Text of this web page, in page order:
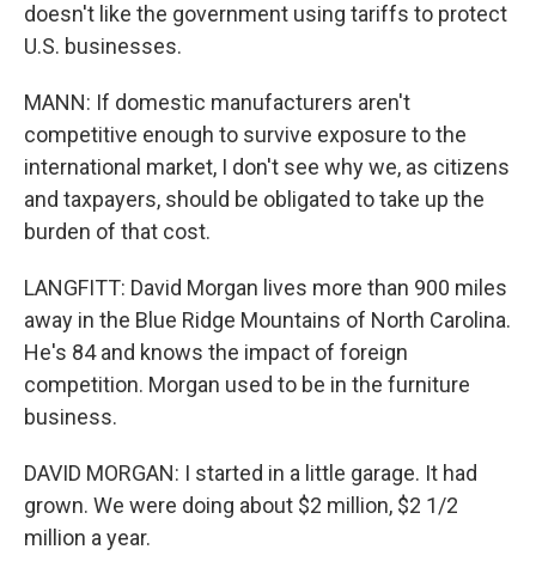
doesn't like the government using tariffs to protect
U.S. businesses.
MANN: If domestic manufacturers aren't
competitive enough to survive exposure to the
international market, I don't see why we, as citizens
and taxpayers, should be obligated to take up the
burden of that cost.
LANGFITT: David Morgan lives more than 900 miles
away in the Blue Ridge Mountains of North Carolina.
He's 84 and knows the impact of foreign
competition. Morgan used to be in the furniture
business.
DAVID MORGAN: I started in a little garage. It had
grown. We were doing about $2 million, $2 1/2
million a year.